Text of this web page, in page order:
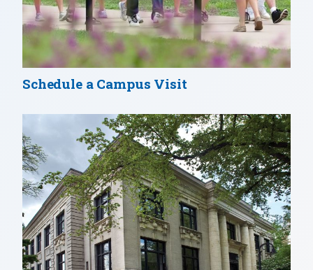
Schedule a Campus Visit